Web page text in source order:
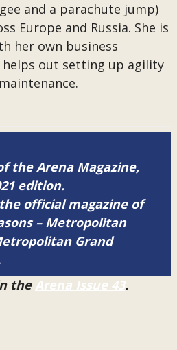
and a parachute jump)
Europe and Russia. She is
her own business
helps out setting up agility
the Arena Magazine,
edition.
official magazine of
– Metropolitan
Grand
the Arena Issue 43.